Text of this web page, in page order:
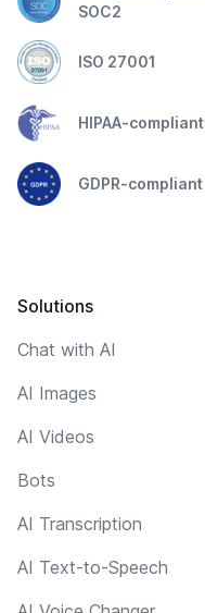
SOC2
ISO 27001
HIPAA-compliant
GDPR-compliant
Solutions
Chat with AI
AI Images
AI Videos
Bots
AI Transcription
AI Text-to-Speech